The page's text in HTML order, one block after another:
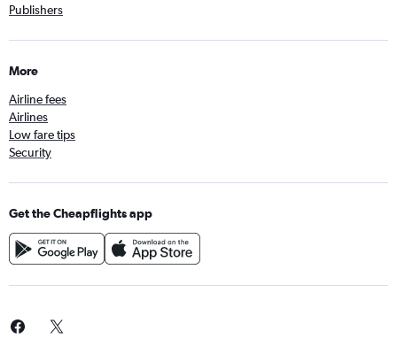
Publishers
More
Airline fees
Airlines
Low fare tips
Security
Get the Cheapflights app